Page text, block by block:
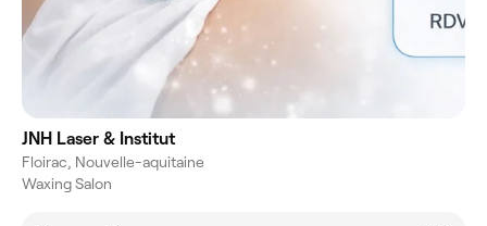
JNH Laser & Institut
Floirac, Nouvelle-aquitaine
Waxing Salon